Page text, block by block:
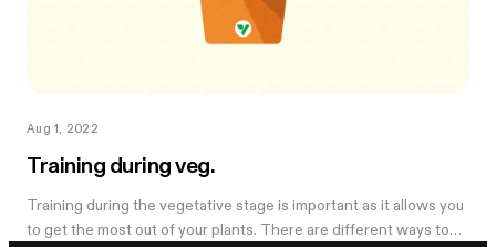
Aug 1, 2022
Training during veg.
Training during the vegetative stage is important as it allows you
to get the most out of your plants. There are different ways to